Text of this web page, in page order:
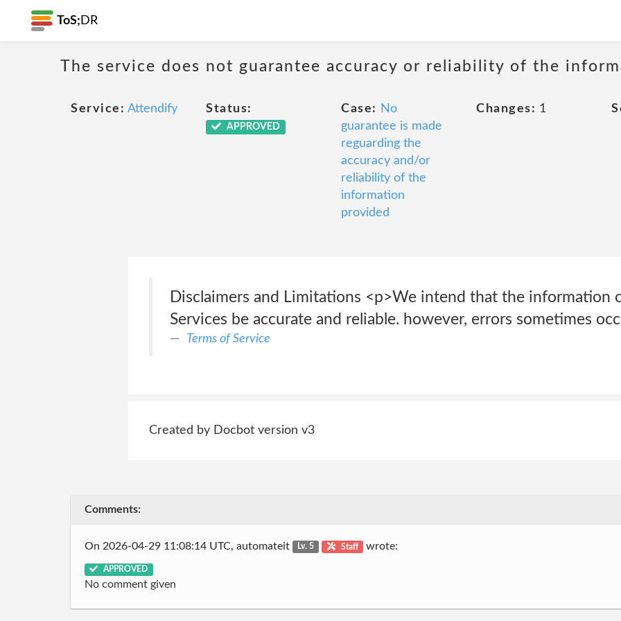
ToS; DR
The service does not guarantee accuracy or reliability of the
Service: Attendify Status:
APPROVED
Case:
No
guarantee is made
reguarding the
accuracy and/or
reliability of the
information
provided
Changes: 1
Disclaimers and Limitations <p>We intend that the information
Services be accurate and reliable. however, errors sometimes
Terms of Service
Created by Docbot version v3
Comments:
On 2026-04-29 11:08:14 UTC, automateit Lv. 5 Staff wrote:
APPROVED
No comment given